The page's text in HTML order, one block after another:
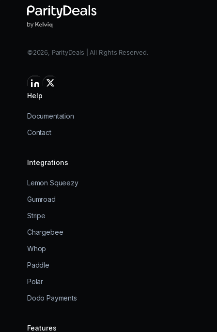
©2026, ParityDeals | All Rights Reserved.
Help
Documentation
Contact
Integrations
Lemon Squeezy
Gumroad
Stripe
Chargebee
Whop
Paddle
Polar
Dodo Payments
Features